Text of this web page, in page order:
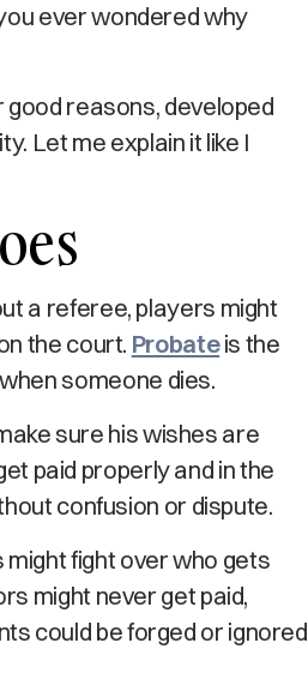
ever wondered why
reasons, developed
Let me explain it like I
a referee, players might
the court. Probateis the
someone dies.
sure his wishes are
paid properly and in the
confusion or dispute.
fight over who gets
might never get paid,
could be forged or ignored